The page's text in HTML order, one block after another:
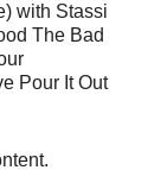
with Stassi
The Bad
Pour It Out